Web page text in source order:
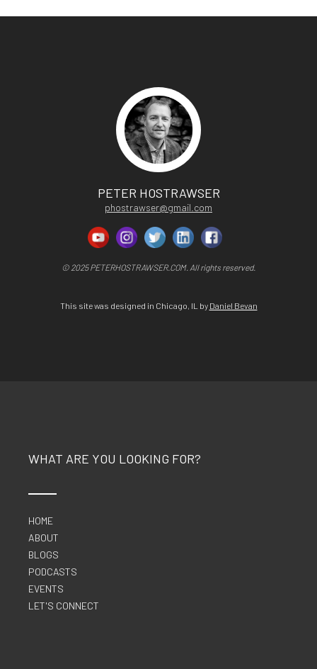
PETER HOSTRAWSER
phostrawser@gmail.com
© 2025 PETERHOSTRAWSER.COM. All rights reserved.
This site was designed in Chicago, IL by Daniel Bevan
WHAT ARE YOU LOOKING FOR?
HOME
ABOUT
BLOGS
PODCASTS
EVENTS
LET'S CONNECT